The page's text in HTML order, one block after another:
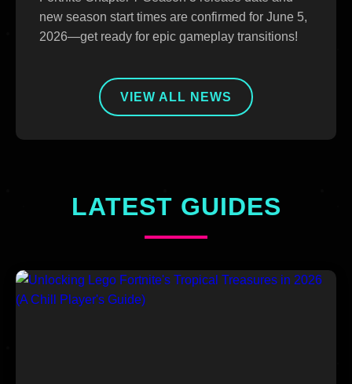
new season start times are confirmed for June 5,
2026—get ready for epic gameplay transitions!
VIEW ALL NEWS
LATEST GUIDES